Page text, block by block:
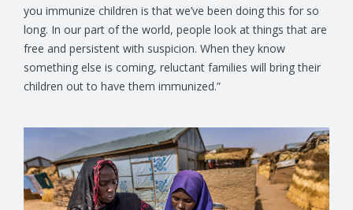
you immunize children is that we’ve been doing this for so
long. In our part of the world, people look at things that are
free and persistent with suspicion. When they know
something else is coming, reluctant families will bring their
children out to have them immunized.”